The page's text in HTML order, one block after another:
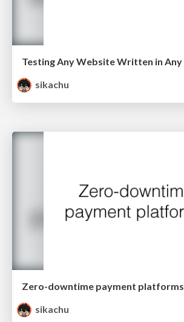
sikachu
Zero-downtime payment platforms
sikachu